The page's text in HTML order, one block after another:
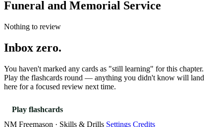
Funeral and Memorial Service
Nothing to review
Inbox zero.
You haven't marked any cards as "still learning" for this chapter.
Play the flashcards round — anything you didn't know will land
here for a focused review next time.
Play flashcards
NM Freemason · Skills & Drills Settings Credits